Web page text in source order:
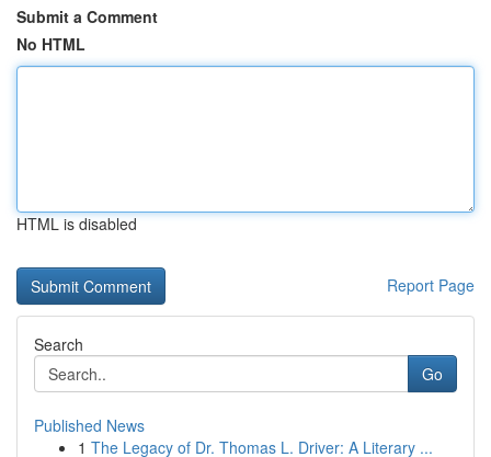
Submit a Comment
No HTML
HTML is disabled
Report Page
Search
Go
Published News
1 The Legacy of Dr. Thomas L. Driver: A Literary ...